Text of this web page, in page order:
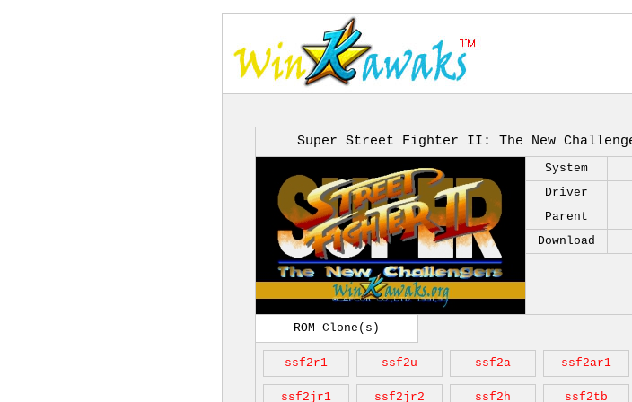
Super Street Fighter II: The New
System
Driver
Parent
Download
ROM Clone(s)
ssf2r1 ssf2u ssf2a ssf2ar1
ssf2jr1 ssf2jr2 ssf2h ssf2tb